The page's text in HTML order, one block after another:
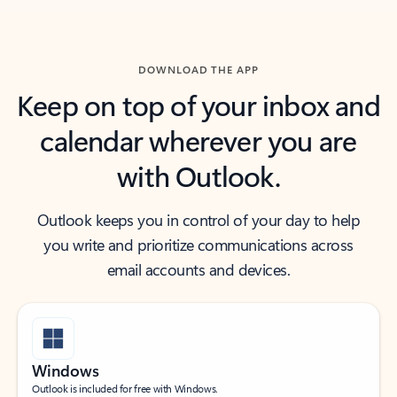
DOWNLOAD THE APP
Keep on top of your inbox and
calendar wherever you are
with Outlook.
Outlook keeps you in control of your day to help
you write and prioritize communications across
email accounts and devices.
Windows
Outlook is included for free with Windows.